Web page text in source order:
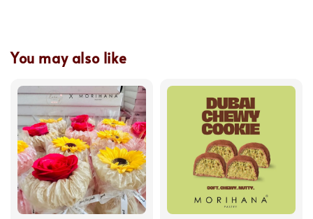
You may also like